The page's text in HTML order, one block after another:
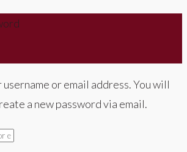
or email address. You will
a new password via email.